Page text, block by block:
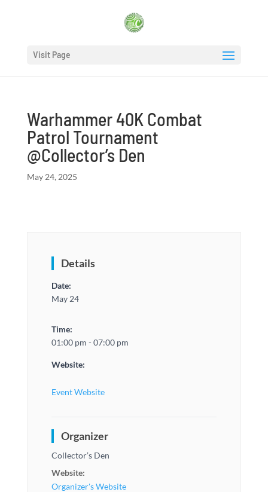
Visit Page
Warhammer 40K Combat
Patrol Tournament
@Collector’s Den
May 24, 2025
Details
Date:
May 24
Time:
01:00 pm - 07:00 pm
Website:
Event Website
Organizer
Collector’s Den
Website:
Organizer's Website